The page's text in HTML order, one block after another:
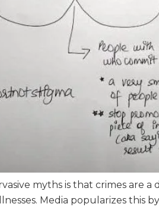
myths is that crimes are a
Media popularizes this